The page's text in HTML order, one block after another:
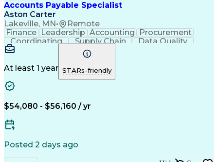
Accounts Payable Specialist
Aston Carter
Lakeville, MN• Remote
Finance Leadership Accounting
Procurement
Coordinating
Supply Chain
Data Quality
Communication
Accounts Payable
Procurement Software
Information Gathering
Artificial Intelligence
At least 1 year STARs-friendly
$54,080 - $56,160 / yr
Posted 2 days ago